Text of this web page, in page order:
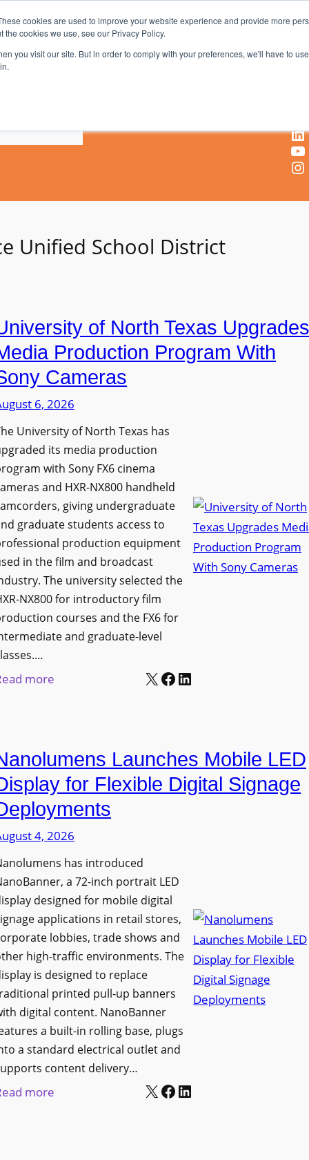
cookies are used to improve your website experience and provide more
cookies we use, see our Privacy Policy.
you visit our site. But in order to comply with your preferences, we'll have to
AV & UC News for the Pros Who Use It Most
LinkedIn
YouTube
Instagram
Unified School District
of North Texas Upgrades
Production Program With
Cameras
6, 2026
University of North Texas has
its media production
with Sony FX6 cinema
and HXR-NX800 handheld
giving undergraduate
graduate students access to
production equipment
in the film and broadcast
The university selected the
NX800 for introductory film
courses and the FX6 for
and graduate-level
more
v
e
r
s
i
t
y
o
f
N
o
r
t
h
T
e
X Facebook LinkedIn
Launches Mobile LED
for Flexible Digital Signage
4, 2026
has introduced
a 72-inch portrait LED
designed for mobile digital
applications in retail stores,
lobbies, trade shows and
high-traffic environments. The
is designed to replace
printed pull-up banners
digital content. NanoBanner
a built-in rolling base, plugs
a standard electrical outlet and
content delivery…
more X Facebook LinkedIn